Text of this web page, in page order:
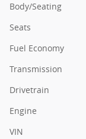
Body/Seating
Seats
Fuel Economy
Transmission
Drivetrain
Engine
VIN